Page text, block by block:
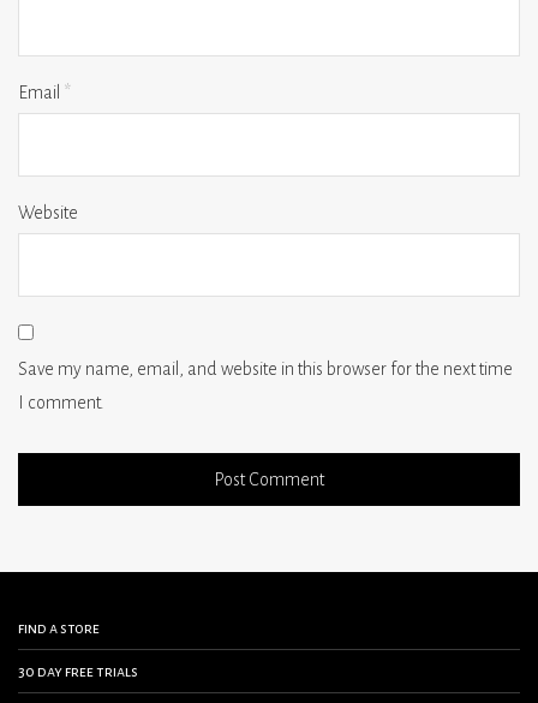
Email *
Website
Save my name, email, and website in this browser for the next time
I comment.
find a store
30 day free trials